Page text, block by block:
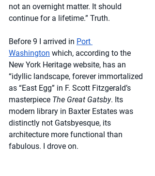
not an overnight matter. It should
continue for a lifetime.” Truth.
Before 9 I arrived in Port
Washington which, according to the
New York Heritage website, has an
“idyllic landscape, forever immortalized
as “East Egg” in F. Scott Fitzgerald’s
masterpiece The Great Gatsby. Its
modern library in Baxter Estates was
distinctly not Gatsbyesque, its
architecture more functional than
fabulous. I drove on.